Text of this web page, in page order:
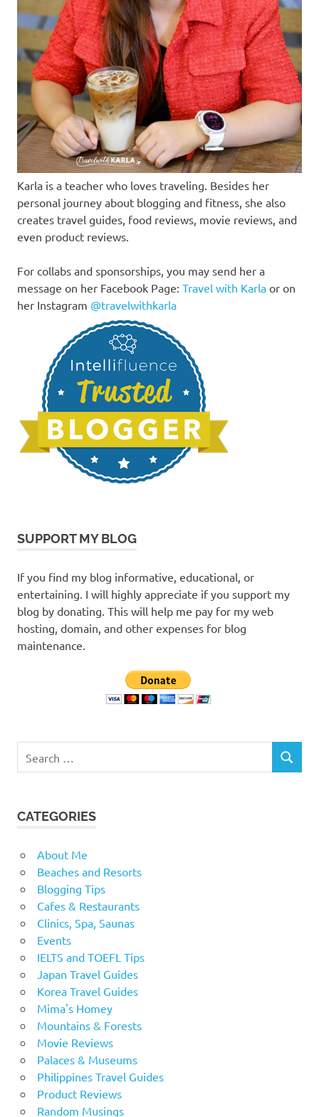
Karla is a teacher who loves traveling. Besides her
personal journey about blogging and fitness, she also
creates travel guides, food reviews, movie reviews, and
even product reviews.
For collabs and sponsorships, you may send her a
message on her Facebook Page: Travel with Karla or on
her Instagram @travelwithkarla
SUPPORT MY BLOG
If you find my blog informative, educational, or
entertaining. I will highly appreciate if you support my
blog by donating. This will help me pay for my web
hosting, domain, and other expenses for blog
maintenance.
for:
SEARCH
CATEGORIES
About Me
Beaches and Resorts
Blogging Tips
Cafes & Restaurants
Clinics, Spa, Saunas
Events
IELTS and TOEFL Tips
Japan Travel Guides
Korea Travel Guides
Mima's Homey
Mountains & Forests
Movie Reviews
Palaces & Museums
Philippines Travel Guides
Product Reviews
Random Musings